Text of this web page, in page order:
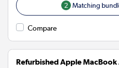
2 Matching
Compare
Refurbished Apple MacBook